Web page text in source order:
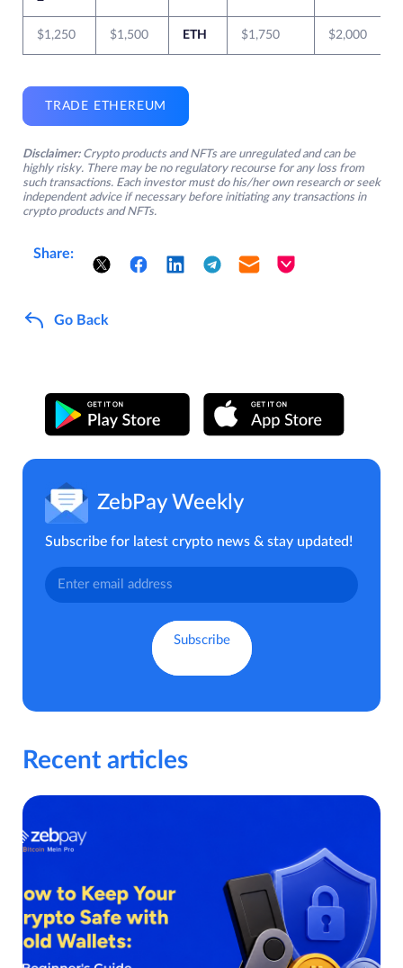
$1,250 $1,500 ETH $1,750 $2,000
TRADE ETHEREUM
Disclaimer: Crypto products and NFTs are unregulated and can be
highly risky. There may be no regulatory recourse for any loss from
such transactions. Each investor must do his/her own research or seek
independent advice if necessary before initiating any transactions in
crypto products and NFTs.
Share:
Go Back
ZebPay Weekly
Subscribe for latest crypto news & stay updated!
Recent articles